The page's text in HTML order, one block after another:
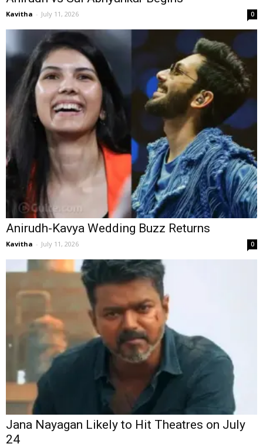
Kavitha - July 11, 2026 0
Anirudh-Kavya Wedding Buzz Returns
Kavitha - July 11, 2026 0
Jana Nayagan Likely to Hit Theatres on July
24